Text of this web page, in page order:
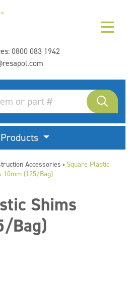
0800 083 1942
Accessories > Square Plastic
10mm (125/Bag)
Shims
Bag)